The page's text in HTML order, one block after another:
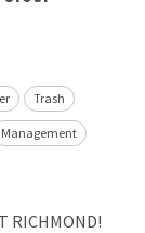
Trash
Management
RICHMOND!